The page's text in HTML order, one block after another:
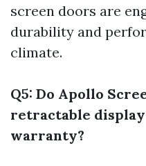
screen doors are
durability and
climate.
Q5: Do Apollo
retractable
warranty?